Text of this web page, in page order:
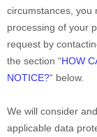
circumstances, you
processing of your
request by
the section “HOW
NOTICE?“ below.
We will consider
applicable data